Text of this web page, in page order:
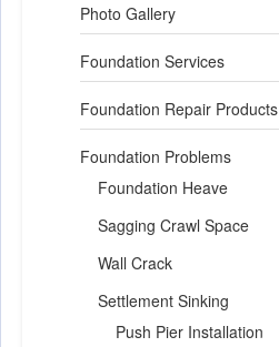
Photo Gallery
Foundation Services
Foundation Repair Products
Foundation Problems
Foundation Heave
Sagging Crawl Space
Wall Crack
Settlement Sinking
Push Pier Installation